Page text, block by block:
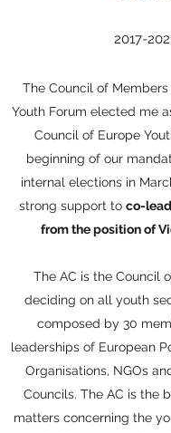
2017-
The Council of
Youth Forum elected me
Council of Europe
beginning of our
internal elections in
strong support to co-
from the position of
The AC is the Council
deciding on all youth
composed by 30
leaderships of European
Organisations, NGOs
Councils. The AC is the
matters concerning the